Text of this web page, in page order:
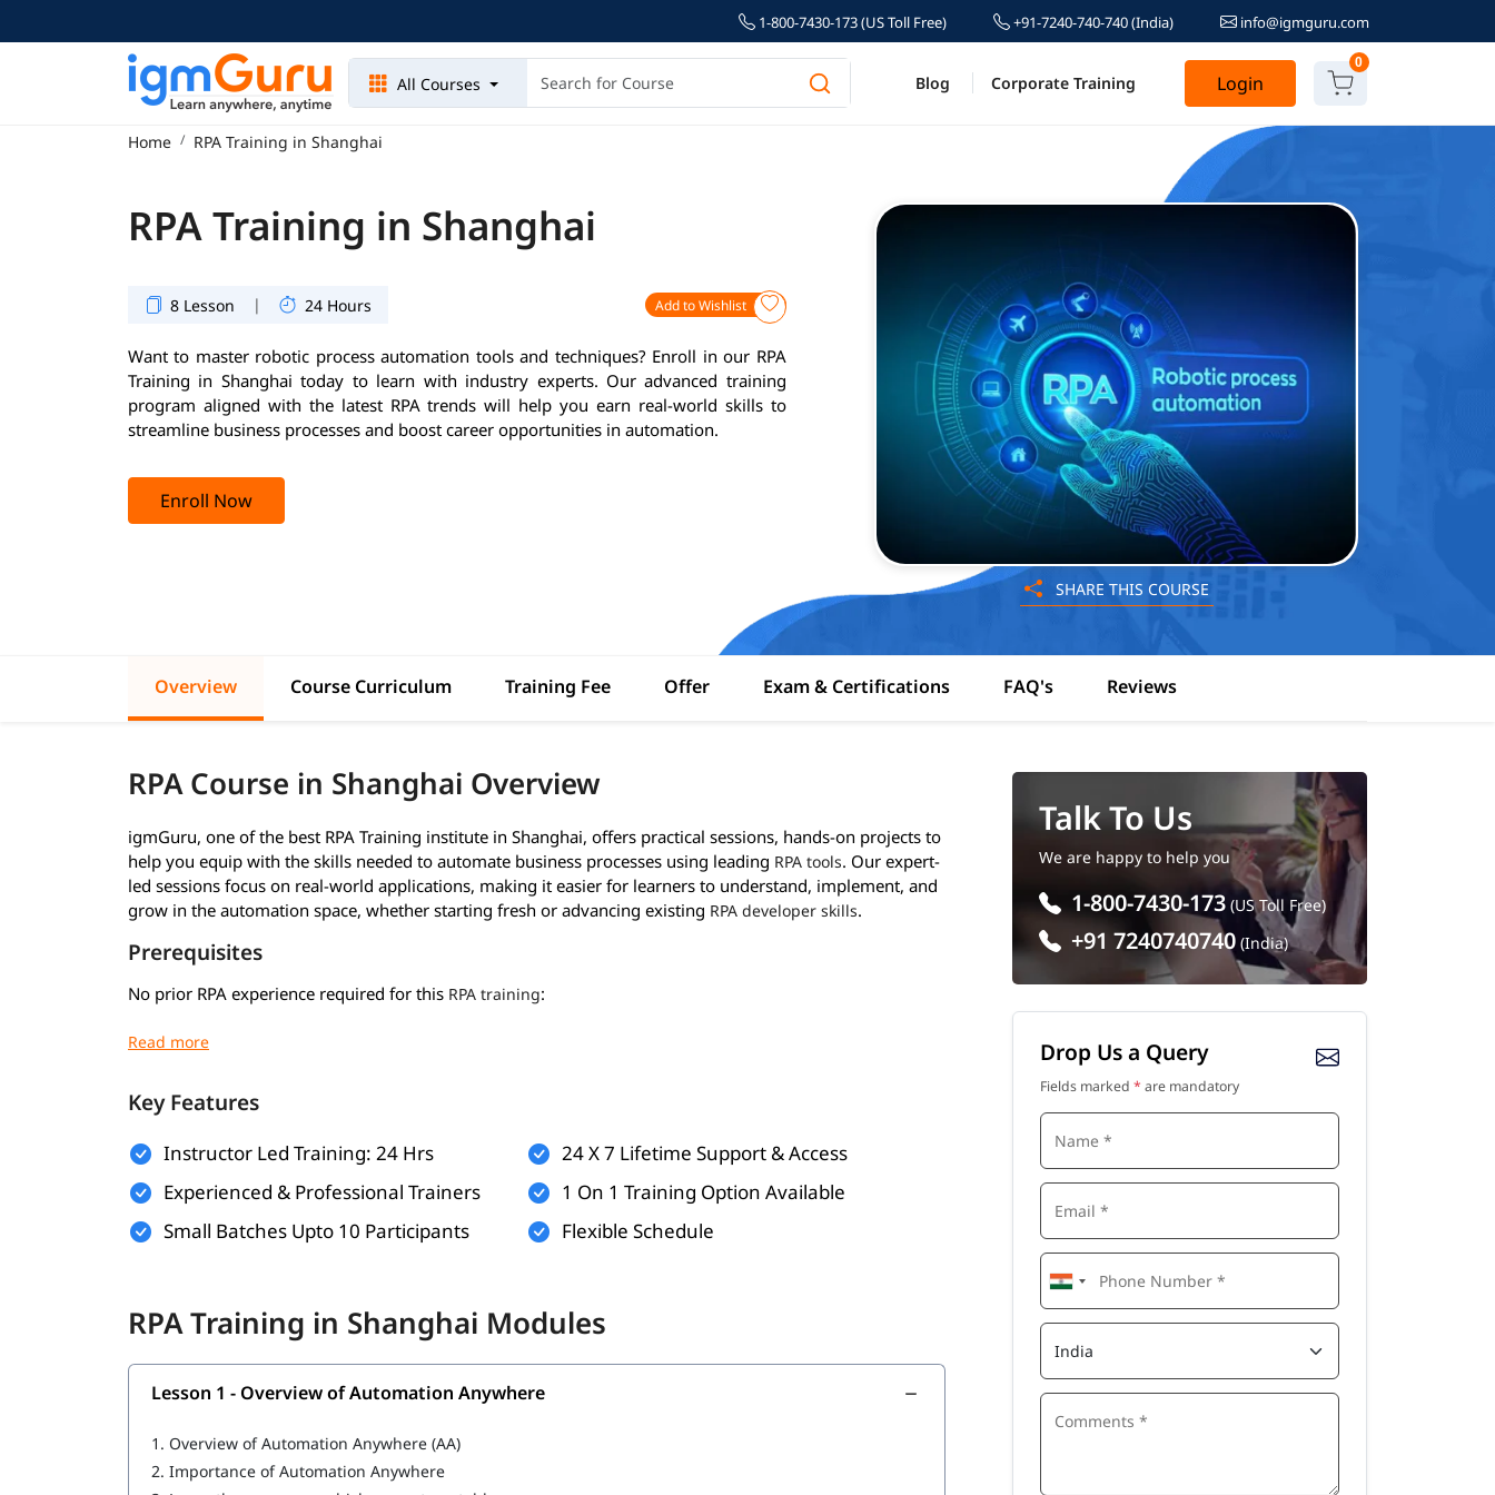
1-800-7430-173 (US Toll Free) +91-7240-740-740(India) info@igmguru.com
All Courses Blog Corporate Training Login
0
Home RPA Training in Shanghai
RPA Training in Shanghai
8 Lesson | 24 Hours Add to Wishlist
Want to master robotic process automation tools and techniques? Enroll in our RPA
Training in Shanghai today to learn with industry experts. Our advanced training
program aligned with the latest RPA trends will help you earn real-world skills to
streamline business processes and boost career opportunities in automation.
Enroll Now
SHARE THIS COURSE
Overview Course Curriculum Training Fee Offer Exam & Certifications FAQ's Reviews
RPA Course in Shanghai Overview
igmGuru, one of the best RPA Training institute in Shanghai, offers practical sessions, hands-on projects to
help you equip with the skills needed to automate business processes using leading RPA tools. Our expert-
led sessions focus on real-world applications, making it easier for learners to understand, implement, and
grow in the automation space, whether starting fresh or advancing existing RPA developer skills.
Prerequisites
No prior RPA experience required for this RPA training:
Basic understanding of programming concepts (optional but helpful)
A computer with internet access for hands-on practice and virtual labs
What You Will Learn
In this training program, you will learn RPA with the following skills:
Features of Automation Anywhere
IQ Bot
Key Features
Instructor Led Training: 24 Hrs
Experienced & Professional Trainers
Small Batches Upto 10 Participants
24 X 7 Lifetime Support & Access
1 On 1 Training Option Available
Flexible Schedule
RPA Training in Shanghai Modules
Lesson 1 - Overview of Automation Anywhere
1. Overview of Automation Anywhere (AA)
2. Importance of Automation Anywhere
Talk To Us
We are happy to help you
1-800-7430-173 (US Toll Free)
+91 7240740740 (India)
Drop Us a Query
Fields marked * are mandatory